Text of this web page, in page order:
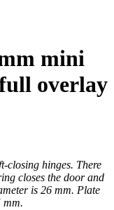
mini
overlay
closing hinges. There
closes the door and
is 26 mm. Plate
mm.